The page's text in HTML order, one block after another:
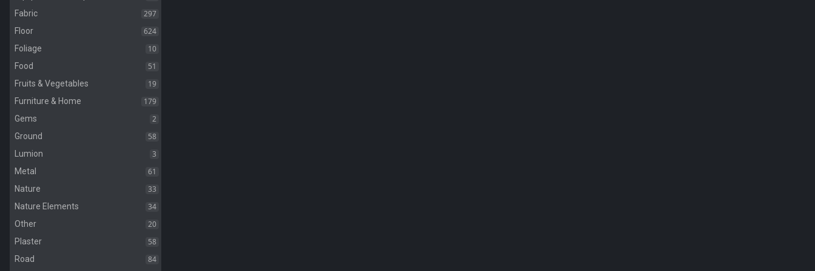
Fabric 297
Floor 624
Foliage 10
Food 51
Fruits & Vegetables 19
Furniture & Home 179
Gems 2
Ground 58
Lumion 3
Metal 61
Nature 33
Nature Elements 34
Other 20
Plaster 58
Road 84